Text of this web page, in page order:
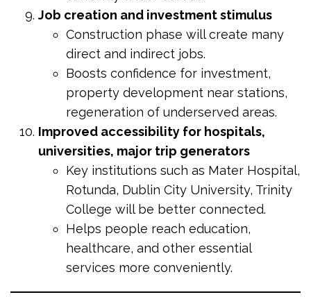
Job creation and investment stimulus
Construction phase will create many
direct and indirect jobs.
Boosts confidence for investment,
property development near stations,
regeneration of underserved areas.
Improved accessibility for hospitals,
universities, major trip generators
Key institutions such as Mater Hospital,
Rotunda, Dublin City University, Trinity
College will be better connected.
Helps people reach education,
healthcare, and other essential
services more conveniently.